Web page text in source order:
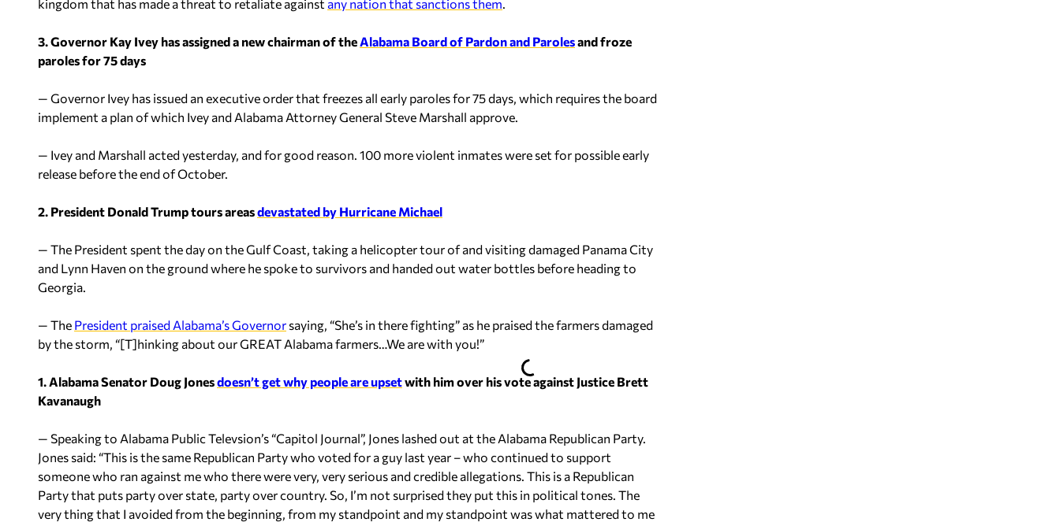
kingdom that has made a threat to retaliate against any nation that sanctions them.
3. Governor Kay Ivey has assigned a new chairman of theAlabama Board of Pardon and Parolesand froze
paroles for 75 days
— Governor Ivey has issued an executive order that freezes all early paroles for 75 days, which requires the board
implement a plan of which Ivey and Alabama Attorney General Steve Marshall approve.
— Ivey and Marshall acted yesterday, and for good reason. 100 more violent inmates were set for possible early
release before the end of October.
2. President Donald Trump tours areasdevastated by Hurricane Michael
— The President spent the day on the Gulf Coast, taking a helicopter tour of and visiting damaged Panama City
and Lynn Haven on the ground where he spoke to survivors and handed out water bottles before heading to
Georgia.
— The President praised Alabama’s Governor saying, “She’s in there fighting” as he praised the farmers damaged
by the storm, “[T]hinking about our GREAT Alabama farmers…We are with you!”
1. Alabama Senator Doug Jonesdoesn’t get why people are upsetwith him over his vote against Justice Brett
Kavanaugh
— Speaking to Alabama Public Televsion’s “Capitol Journal”, Jones lashed out at the Alabama Republican Party.
Jones said: “This is the same Republican Party who voted for a guy last year – who continued to support
someone who ran against me who there were very, very serious and credible allegations. This is a Republican
Party that puts party over state, party over country. So, I’m not surprised they put this in political tones. The
very thing that I avoided from the beginning, from my standpoint and my standpoint was what mattered to me